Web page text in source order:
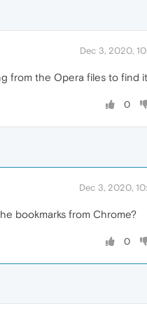
Dec 3, 2020,
from the Opera files to find
0
Dec 3, 2020,
bookmarks from Chrome?
0